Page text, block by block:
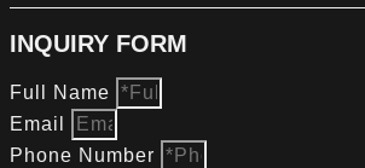
INQUIRY FORM
Full Name
Email
Phone Number